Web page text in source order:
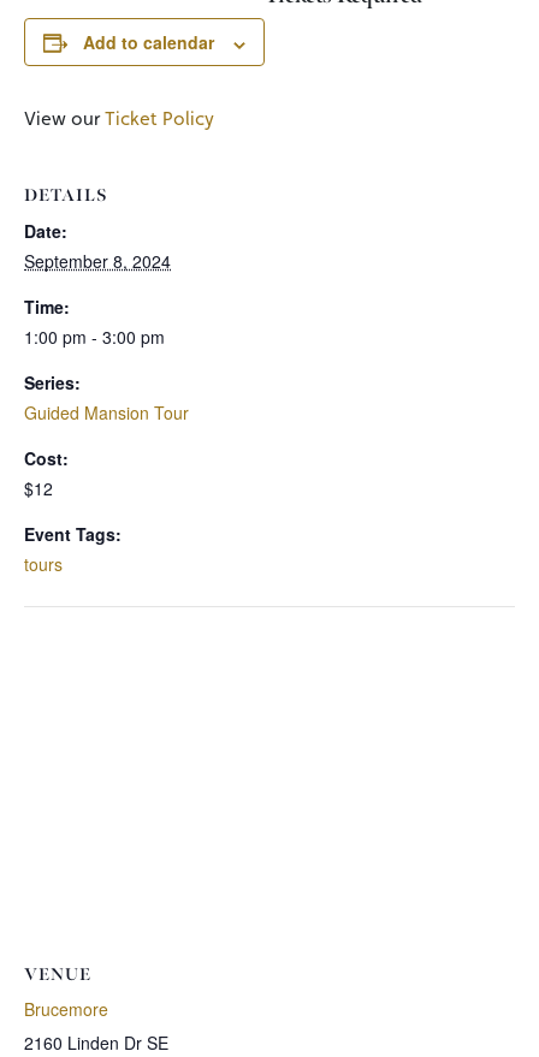
Add to calendar
DETAILS
Date:
September 8, 2024
Time:
1:00 pm - 3:00 pm
Series:
Guided Mansion Tour
Cost:
$12
Event Tags:
tours
VENUE
Brucemore
2160 Linden Dr SE
View ourTicket Policy